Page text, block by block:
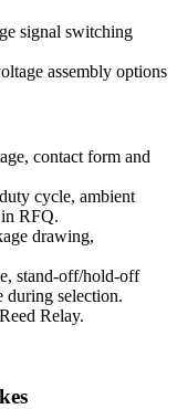
signal switching
assembly options
contact form and
cycle, ambient
RFQ.
drawing,
stand-off/hold-off
during selection.
Relay.